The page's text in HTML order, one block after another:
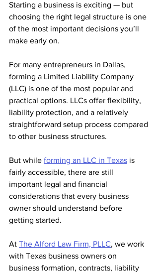
Starting a business is exciting — but
choosing the right legal structure is one
of the most important decisions you’ll
make early on.
For many entrepreneurs in Dallas,
forming a Limited Liability Company
(LLC) is one of the most popular and
practical options. LLCs offer flexibility,
liability protection, and a relatively
straightforward setup process compared
to other business structures.
But while forming an LLC in Texas is
fairly accessible, there are still
important legal and financial
considerations that every business
owner should understand before
getting started.
At The Alford Law Firm, PLLC, we work
with Texas business owners on
business formation, contracts, liability